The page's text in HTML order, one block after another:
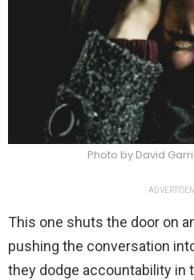
Photo by David
This one shuts the door on
pushing the conversation
they dodge accountability in